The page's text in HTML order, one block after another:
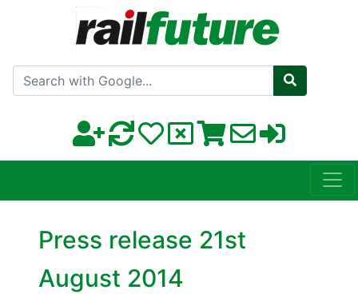
Search with Google
Press release 21st
August 2014